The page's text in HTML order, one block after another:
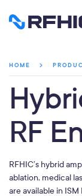
HOME
RF
RFHIC’s hybrid
ablation, medical
are available in